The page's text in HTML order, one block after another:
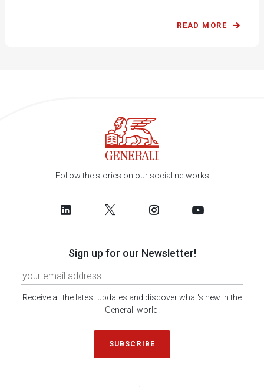
READ MORE
Follow the stories on our social networks
Sign up for our Newsletter!
Receive all the latest updates and discover what's new in the
Generali world.
SUBSCRIBE